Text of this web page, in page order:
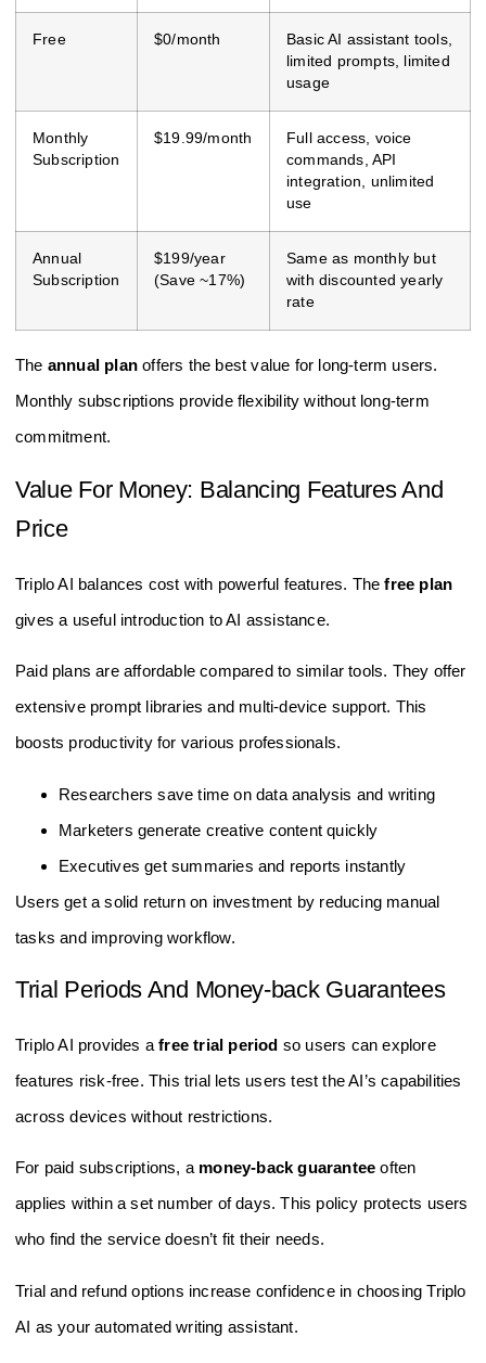
Free $0/month
Basic AI assistant tools,
limited prompts, limited
usage
Monthly
Subscription
$19.99/month
Full access, voice
commands, API
integration, unlimited
use
Annual
Subscription
$199/year
(Save ~17%)
Same as monthly but
with discounted yearly
rate
The annual plan offers the best value for long-term users.
Monthly subscriptions provide flexibility without long-term
commitment.
Value For Money: Balancing Features And
Price
Triplo AI balances cost with powerful features. Thefree plan
gives a useful introduction to AI assistance.
Paid plans are affordable compared to similar tools. They offer
extensive prompt libraries and multi-device support. This
boosts productivity for various professionals.
Researchers save time on data analysis and writing
Marketers generate creative content quickly
Executives get summaries and reports instantly
Users get a solid return on investment by reducing manual
tasks and improving workflow.
Trial Periods And Money-back Guarantees
Triplo AI provides afree trial period so users can explore
features risk-free. This trial lets users test the AI’s capabilities
across devices without restrictions.
For paid subscriptions, a money-back guarantee often
applies within a set number of days. This policy protects users
who find the service doesn’t fit their needs.
Trial and refund options increase confidence in choosing Triplo
AI as your automated writing assistant.